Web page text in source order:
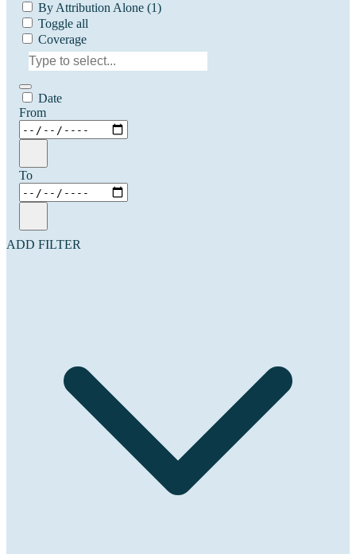
By Attribution Alone (1)
Toggle all
Coverage
Date
From
To
ADD FILTER